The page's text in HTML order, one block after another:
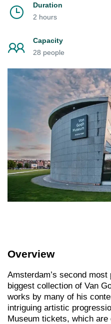
Duration
2 hours
Capacity
28 people
Overview
Amsterdam’s second
biggest collection of Van
works by many of his
intriguing artistic
Museum tickets, which